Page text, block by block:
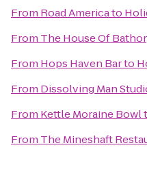
From Road Americato
From The House Of
From Hops Haven Barto
From Dissolving Man
From Kettle Moraine Bowl
From The Mineshaft